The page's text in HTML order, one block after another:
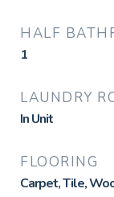
HALF
1
LAUNDRY
In Unit
FLOORING
Carpet, Tile,